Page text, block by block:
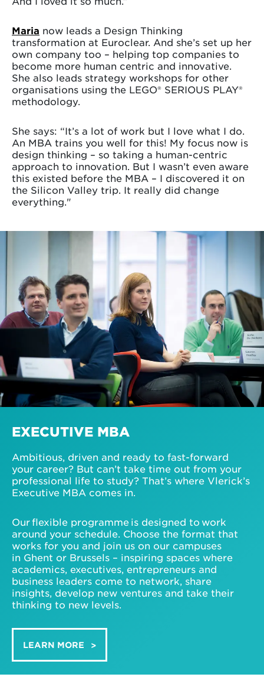
Maria now leads a Design Thinking
transformation at Euroclear. And she’s set up her
own company too – helping top companies to
become more human centric and innovative.
She also leads strategy workshops for other
organisations using the LEGO® SERIOUS PLAY®
methodology.
She says: “It’s a lot of work but I love what I do.
An MBA trains you well for this! My focus now is
design thinking – so taking a human-centric
approach to innovation. But I wasn’t even aware
this existed before the MBA – I discovered it on
the Silicon Valley trip. It really did change
everything."
EXECUTIVE MBA
Ambitious, driven and ready to fast-forward
your career? But can’t take time out from your
professional life to study? That’s where Vlerick’s
Executive MBA comes in.
Our flexible programme is designed to work
around your schedule. Choose the format that
works for you and join us on our campuses
in Ghent or Brussels – inspiring spaces where
academics, executives, entrepreneurs and
business leaders come to network, share
insights, develop new ventures and take their
thinking to new levels.
LEARN MORE